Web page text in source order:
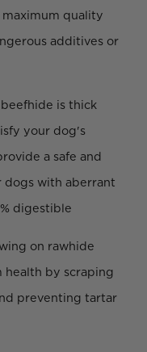
quality
additives or
is thick
your dog's
a safe and
with aberrant
digestible
on rawhide
health by scraping
preventing tartar